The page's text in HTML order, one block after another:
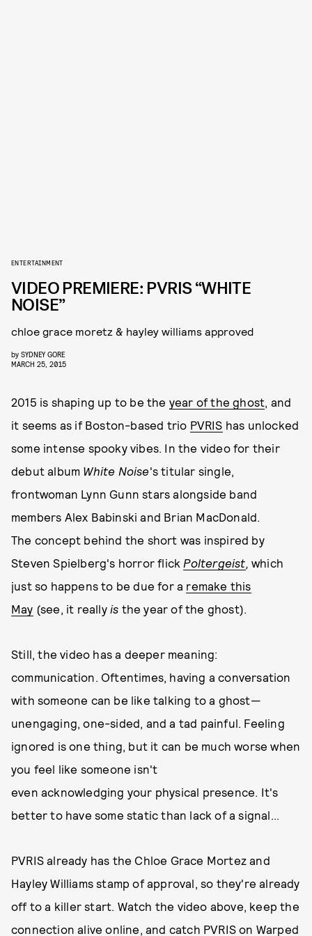
ENTERTAINMENT
VIDEO PREMIERE: PVRIS “WHITE
NOISE”
chloe grace moretz & hayley williams approved
by SYDNEY GORE
MARCH 25, 2015
2015 is shaping up to be the year of the ghost, and
it seems as if Boston-based trio PVRIS has unlocked
some intense spooky vibes. In the video for their
debut album White Noise's titular single,
frontwoman Lynn Gunn stars alongside band
members Alex Babinski and Brian MacDonald.
The concept behind the short was inspired by
Steven Spielberg's horror flick Poltergeist,which
just so happens to be due for a remake this
May (see, it reallyis the year of the ghost).
Still, the video has a deeper meaning:
communication. Oftentimes, having a conversation
with someone can be like talking to a ghost—
unengaging, one-sided, and a tad painful. Feeling
ignored is one thing, but it can be much worse when
you feel like someone isn't
even acknowledging your physical presence. It's
better to have some static than lack of a signal...
PVRIS already has the Chloe Grace Mortez and
Hayley Williams stamp of approval, so they're already
off to a killer start. Watch the video above, keep the
connection aliveonline, and catch PVRIS on Warped